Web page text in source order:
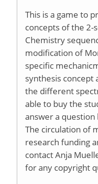
This is a game to
concepts of the 2-
Chemistry
modification of
specific
synthesis concept
the different
able to buy the
answer a
The circulation of
research funding
contact Anja
for any copyright